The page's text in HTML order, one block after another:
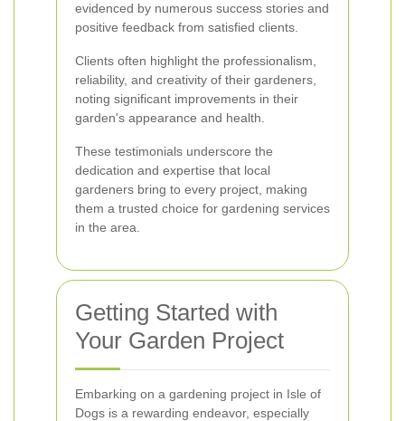
evidenced by numerous success stories and
positive feedback from satisfied clients.
Clients often highlight the professionalism,
reliability, and creativity of their gardeners,
noting significant improvements in their
garden's appearance and health.
These testimonials underscore the
dedication and expertise that local
gardeners bring to every project, making
them a trusted choice for gardening services
in the area.
Getting Started with
Your Garden Project
Embarking on a gardening project in Isle of
Dogs is a rewarding endeavor, especially